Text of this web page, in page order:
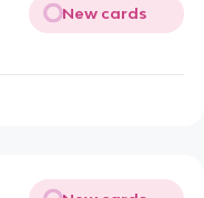
New cards